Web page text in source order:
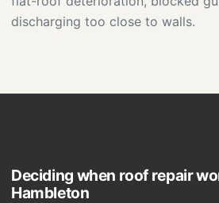
discharging too close to walls.
Deciding when roof repair
Hambleton